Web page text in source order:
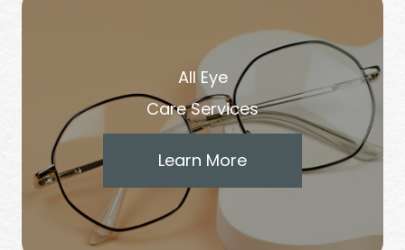
All Eye
Care Services
Learn More